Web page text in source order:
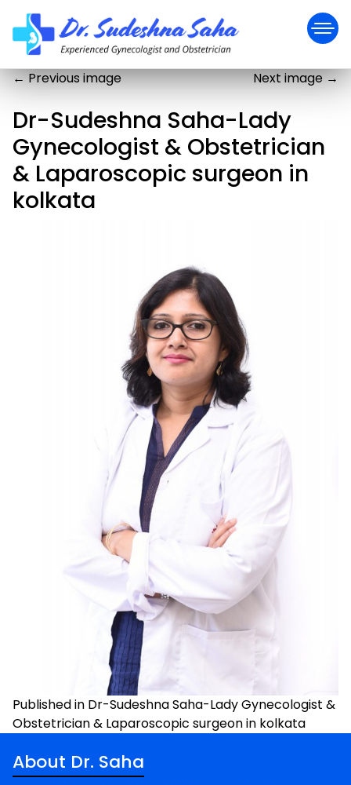
←Previous image Next image→
Dr-Sudeshna Saha-Lady
Gynecologist & Obstetrician
& Laparoscopic surgeon in
kolkata
Post
navigation
Published in Dr-Sudeshna Saha-Lady Gynecologist &
Obstetrician & Laparoscopic surgeon in kolkata
About Dr. Saha